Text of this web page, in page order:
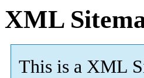
XML
This is a XML